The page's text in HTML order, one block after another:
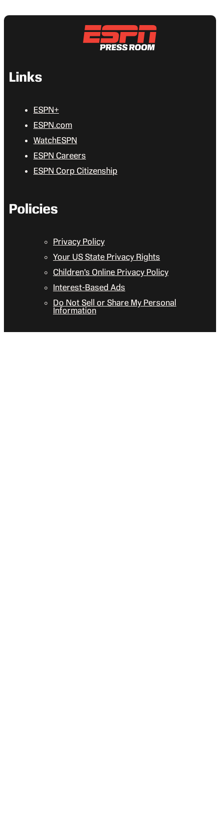
Links
ESPN+
ESPN.com
WatchESPN
ESPN Careers
ESPN Corp Citizenship
Policies
Privacy Policy
Your US State Privacy Rights
Children’s Online Privacy Policy
Interest-Based Ads
Do Not Sell or Share My Personal
Information